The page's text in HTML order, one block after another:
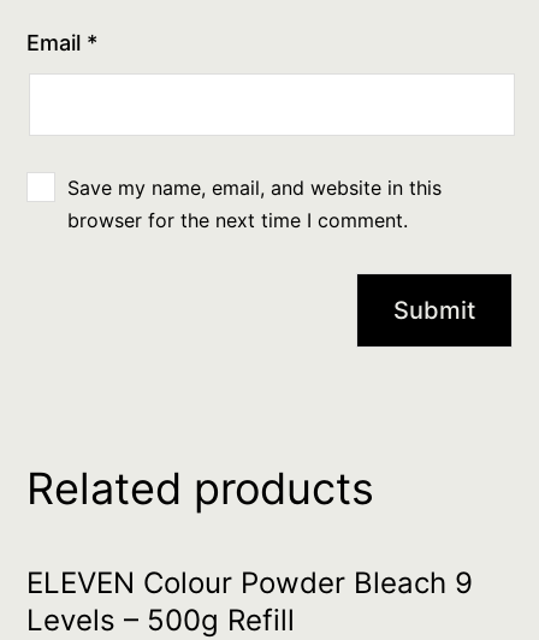
Email *
Save my name, email, and website in this
browser for the next time I comment.
Related products
ELEVEN Colour Powder Bleach 9
Levels – 500g Refill